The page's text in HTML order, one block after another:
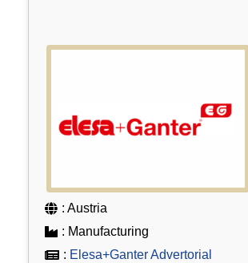
: Austria
: Manufacturing
: Elesa+Ganter Advertorial